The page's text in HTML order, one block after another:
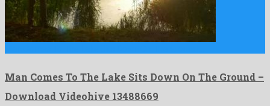
Man Comes To The Lake Sits Down On The Ground –
Download Videohive 13488669